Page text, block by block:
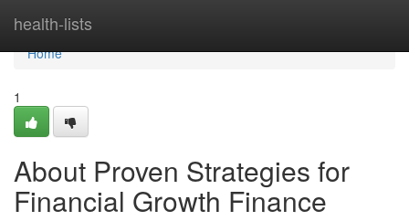
health-lists
Home
Home
1
About Proven Strategies for
Financial Growth Finance